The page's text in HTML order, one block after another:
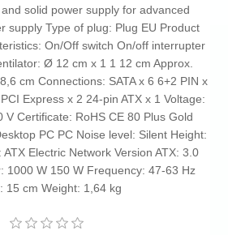
solid power supply for advanced
supply Type of plug: Plug EU Product
On/Off switch On/off interrupter
Ø 12 cm x 1 1 12 cm Approx.
cm Connections: SATA x 6 6+2 PIN x
Express x 2 24-pin ATX x 1 Voltage:
V Certificate: RoHS CE 80 Plus Gold
PC PC Noise level: Silent Height:
Electric Network Version ATX: 3.0
1000 W 150 W Frequency: 47-63 Hz
15 cm Weight: 1,64 kg